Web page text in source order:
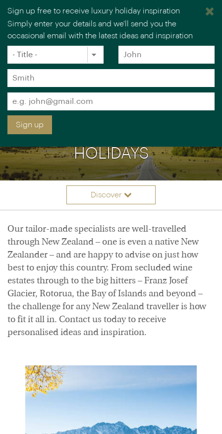
You are browsing our UK website.
LUXURY NEW ZEALAND
HOLIDAYS
Discover
Accommodation
Our tailor-made specialists are well-travelled
through New Zealand – one is even a native New
Zealander – and are happy to advise on just how
best to enjoy this country. From secluded wine
estates through to the big hitters – Franz Josef
Glacier, Rotorua, the Bay of Islands and beyond –
the challenge for any New Zealand traveller is how
to fit it all in. Contact us today to receive
personalised ideas and inspiration.
Sign up free to receive luxury holiday inspiration
Simply enter your details and we'll send you the
occasional email with the latest ideas and inspiration
Title
*
Forename
*
Surname
*
Email
*
Sign up